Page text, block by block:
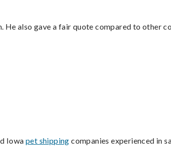
also gave a fair quote compared to other
Iowapet shipping companies experienced in